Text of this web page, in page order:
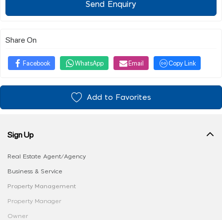
Send Enquiry
Share On
Facebook WhatsApp Email Copy Link
Add to Favorites
Sign Up
Real Estate Agent/Agency
Business & Service
Property Management
Property Manager
Owner